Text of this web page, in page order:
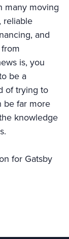
many moving
reliable
and
is, you
be a
of trying to
be far more
knowledge
for Gatsby